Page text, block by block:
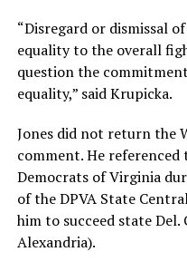
“Disregard or dismissal
equality to the overall
question the
equality,” said Krupicka.
Jones did not return the
comment. He referenced
Democrats of Virginia
of the DPVA State
him to succeed state
Alexandria).